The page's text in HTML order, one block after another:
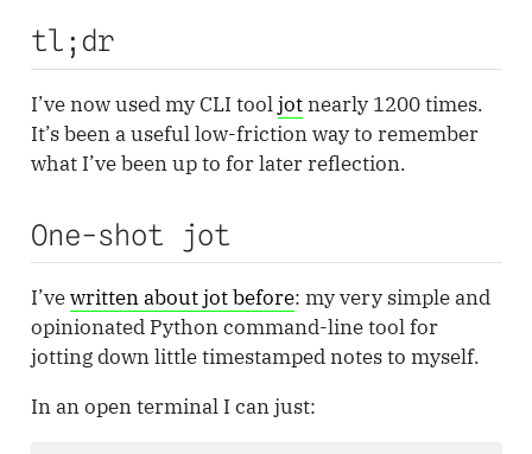
tl;dr
I’ve now used my CLI tooljotnearly 1200 times.
It’s been a useful low-friction way to remember
what I’ve been up to for later reflection.
One-shot jot
I’vewritten about jot before: my very simple and
opinionated Python command-line tool for
jotting down little timestamped notes to myself.
In an open terminal I can just: